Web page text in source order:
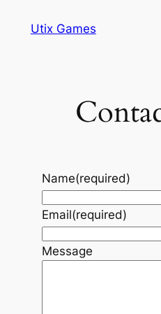
Utix Games
Name(required)
Email(required)
Message